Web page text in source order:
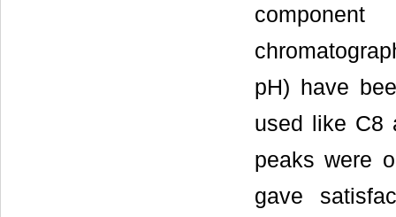
pH) have
used like C8
peaks were
gave